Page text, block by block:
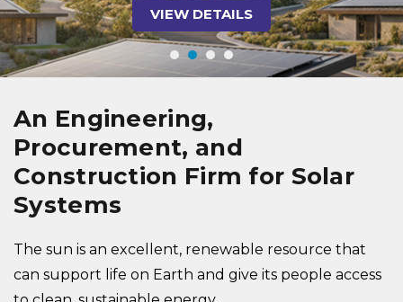
VIEW DETAILS
An Engineering,
Procurement, and
Construction Firm for Solar
Systems
The sun is an excellent, renewable resource that
can support life on Earth and give its people access